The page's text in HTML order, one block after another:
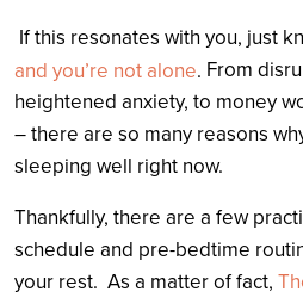
If this resonates with you, just
and you’re not alone. From
heightened anxiety, to money
– there are so many reasons
sleeping well right now.
Thankfully, there are a few
schedule and pre-bedtime
your rest. As a matter of fact,